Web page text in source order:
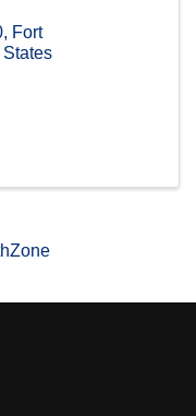
, Fort